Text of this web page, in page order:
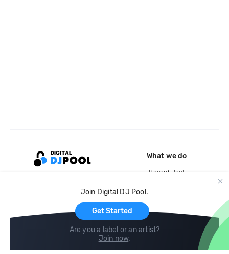
Join Digital DJ Pool.
Get Started
Are you a label or an artist?
Join now.
What we do
Record Pool